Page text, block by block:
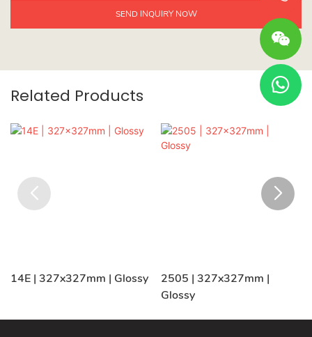
SEND INQUIRY NOW
Related Products
14E | 327x327mm | Glossy
2505 | 327x327mm |
Glossy